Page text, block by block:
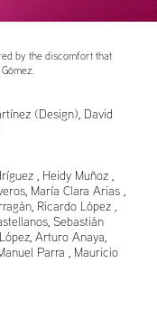
by the discomfort that
(Design), David
, Heidy Muñoz ,
María Clara Arias ,
Ricardo López ,
Sebastián
Arturo Anaya,
Parra , Mauricio